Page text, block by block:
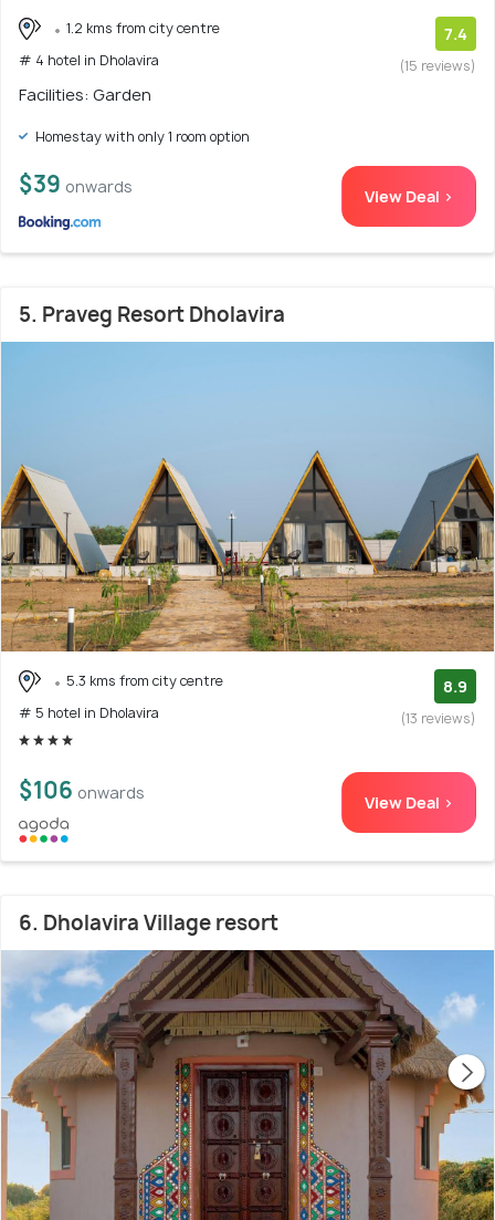
1.2 kms from city centre
# 4 hotel in Dholavira
7.4
(15 reviews)
Facilities: Garden
Homestay with only 1 room option
$39 onwards View Deal >
5. Praveg Resort Dholavira
5.3 kms from city centre
# 5 hotel in Dholavira
8.9
(13 reviews)
$106 onwards View Deal >
6. Dholavira Village resort